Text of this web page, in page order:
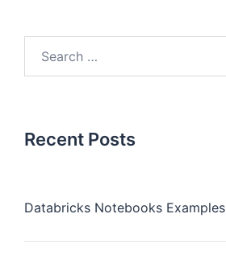
Recent Posts
Databricks Notebooks Examples